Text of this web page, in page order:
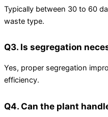
Typically between 30 to 60
waste type.
Q3. Is segregation
Yes, proper segregation
efficiency.
Q4. Can the plant